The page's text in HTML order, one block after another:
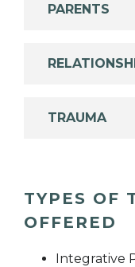
PARENTS
TRAUMA
TYPES OF
OFFERED
Integrative